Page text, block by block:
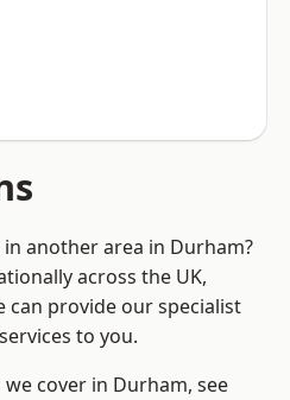
another area in Durham?
across the UK,
can provide our specialist
to you.
cover in Durham, see